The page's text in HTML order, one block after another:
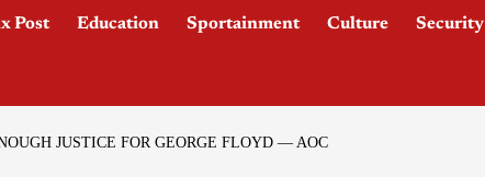
Post Education Sportainment Culture Security
JUSTICE FOR GEORGE FLOYD — AOC